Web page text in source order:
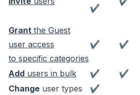
✔
Grant the Guest
user access
to specific categories
✔ ✔
Add users in bulk ✔
✔
Change user types ✔